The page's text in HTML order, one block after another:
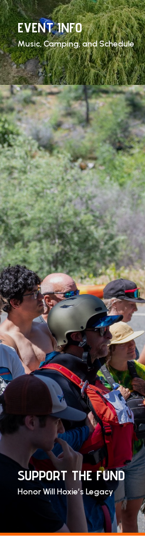
EVENT INFO
Music, Camping, and Schedule
SUPPORT THE FUND
Honor Will Hoxie’s Legacy